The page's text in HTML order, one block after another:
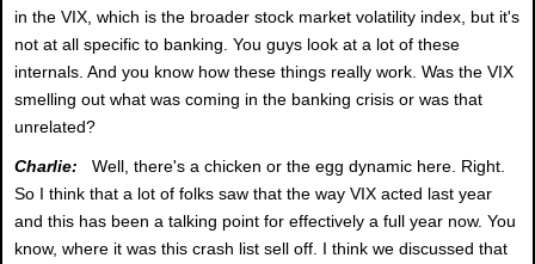
in the VIX, which is the broader stock market volatility index, but it's
not at all specific to banking. You guys look at a lot of these
internals. And you know how these things really work. Was the VIX
smelling out what was coming in the banking crisis or was that
unrelated?
Charlie: Well, there's a chicken or the egg dynamic here. Right.
So I think that a lot of folks saw that the way VIX acted last year
and this has been a talking point for effectively a full year now. You
know, where it was this crash list sell off. I think we discussed that